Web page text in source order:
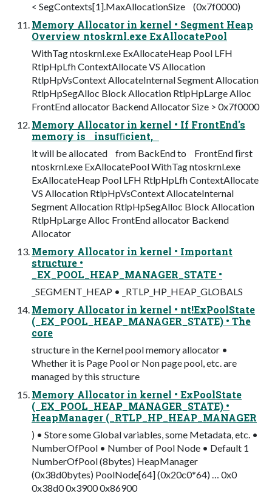
< SegContexts[1].MaxAllocationSize (0x7f0000)
Memory Allocator in kernel • Segment Heap
Overview ntoskrnl.exe ExAllocatePool
WithTag ntoskrnl.exe ExAllocateHeap Pool LFH
RtlpHpLfh ContextAllocate VS Allocation
RtlpHpVsContext AllocateInternal Segment Allocation
RtlpHpSegAlloc Block Allocation RtlpHpLarge Alloc
FrontEnd allocator Backend Allocator Size > 0x7f0000
Memory Allocator in kernel • If FrontEnd's
memory is insuﬃcient,
it will be allocated from BackEnd to FrontEnd ﬁrst
ntoskrnl.exe ExAllocatePool WithTag ntoskrnl.exe
ExAllocateHeap Pool LFH RtlpHpLfh ContextAllocate
VS Allocation RtlpHpVsContext AllocateInternal
Segment Allocation RtlpHpSegAlloc Block Allocation
RtlpHpLarge Alloc FrontEnd allocator Backend
Allocator
Memory Allocator in kernel • Important
structure •
_EX_POOL_HEAP_MANAGER_STATE •
_SEGMENT_HEAP • _RTLP_HP_HEAP_GLOBALS
Memory Allocator in kernel • nt!ExPoolState
(_EX_POOL_HEAP_MANAGER_STATE) • The
core
structure in the Kernel pool memory allocator •
Whether it is Page Pool or Non page pool, etc. are
managed by this structure
Memory Allocator in kernel • ExPoolState
(_EX_POOL_HEAP_MANAGER_STATE) •
HeapManager (_RTLP_HP_HEAP_MANAGER
) • Store some Global variables, some Metadata, etc. •
NumberOfPool • Number of Pool Node • Default 1
NumberOfPool (8bytes) HeapManager
(0x38d0bytes) PoolNode[64] (0x20c0*64) … 0x0
0x38d0 0x3900 0x86900